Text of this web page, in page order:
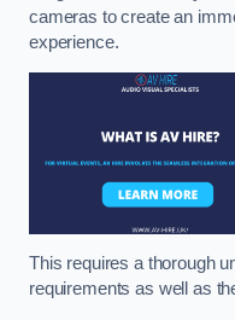
cameras to create an
experience.
This requires a thorough
requirements as well as